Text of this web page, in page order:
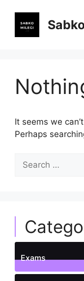
content
It seems we
Perhaps
for:
Exams